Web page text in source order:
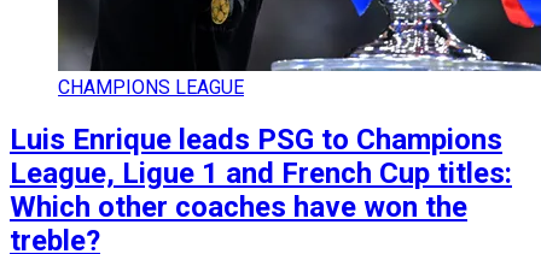
CHAMPIONS LEAGUE
Luis Enrique leads PSG to Champions
League, Ligue 1 and French Cup titles:
Which other coaches have won the
treble?